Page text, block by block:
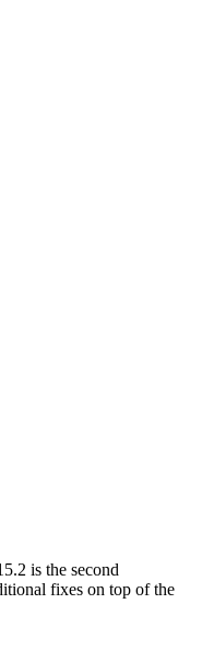
is the second
fixes on top of the